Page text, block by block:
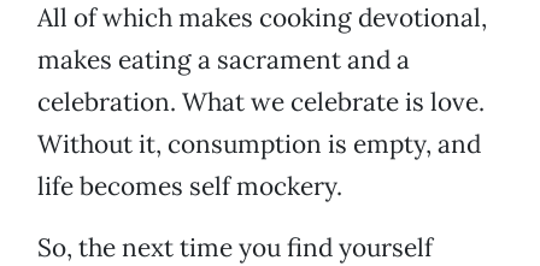
All of which makes cooking devotional,
makes eating a sacrament and a
celebration. What we celebrate is love.
Without it, consumption is empty, and
life becomes self mockery.
So, the next time you find yourself